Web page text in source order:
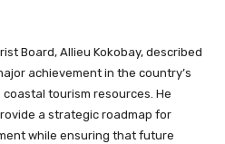
Board, Allieu Kokobay, described
achievement in the country’s
tourism resources. He
a strategic roadmap for
while ensuring that future